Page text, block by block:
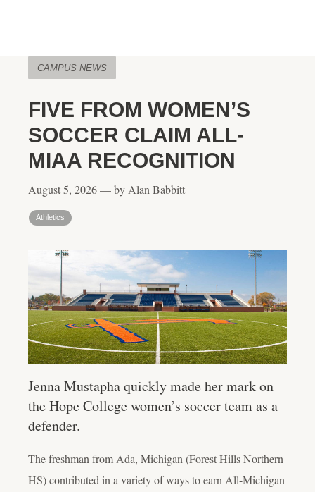
CAMPUS NEWS
FIVE FROM WOMEN’S
SOCCER CLAIM ALL-
MIAA RECOGNITION
August 5, 2026 — by Alan Babbitt
Athletics
Jenna Mustapha quickly made her mark on
the Hope College women’s soccer team as a
defender.
The freshman from Ada, Michigan (Forest Hills Northern
HS) contributed in a variety of ways to earn All-Michigan